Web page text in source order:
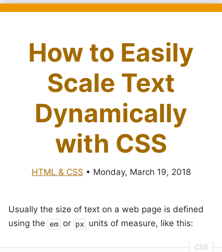
How to Easily
Scale Text
Dynamically
with CSS
HTML & CSS • Monday, March 19, 2018
Usually the size of text on a web page is defined
using the
em or px units of measure, like this: